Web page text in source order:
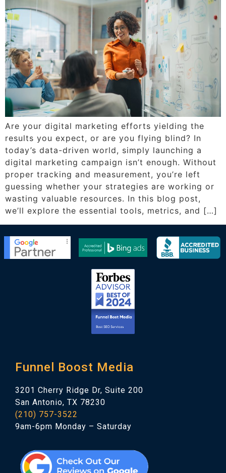
Are your digital marketing efforts yielding the
results you expect, or are you flying blind? In
today’s data-driven world, simply launching a
digital marketing campaign isn’t enough. Without
proper tracking and measurement, you’re left
guessing whether your strategies are working or
wasting valuable resources. In this blog post,
we’ll explore the essential tools, metrics, and […]
Funnel Boost Media
3201 Cherry Ridge Dr, Suite 200
San Antonio, TX 78230
(210) 757-3522
9am-6pm Monday – Saturday